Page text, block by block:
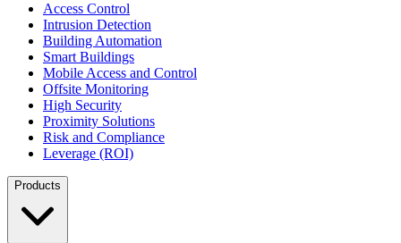
Access Control
Intrusion Detection
Building Automation
Smart Buildings
Mobile Access and Control
Offsite Monitoring
High Security
Proximity Solutions
Risk and Compliance
Leverage (ROI)
Products